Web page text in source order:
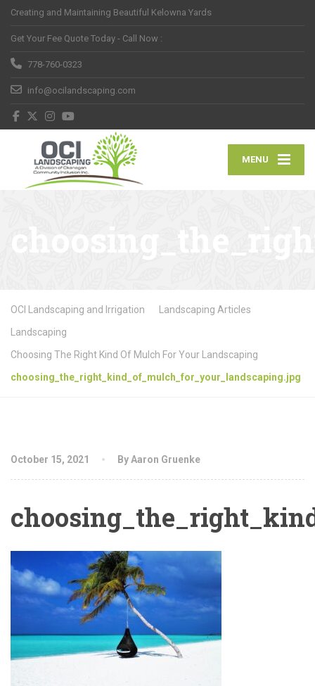
Creating and Maintaining Beautiful Kelowna Yards
Get Your Fee Quote Today - Call Now :
778-760-0323
info@ocilandscaping.com
MENU
OCI Landscaping and Irrigation
Landscaping Articles
Landscaping
Choosing The Right Kind Of Mulch For Your Landscaping
choosing_the_right_kind_of_mulch_for_your_landscaping.jpg
October 15, 2021 By Aaron Gruenke